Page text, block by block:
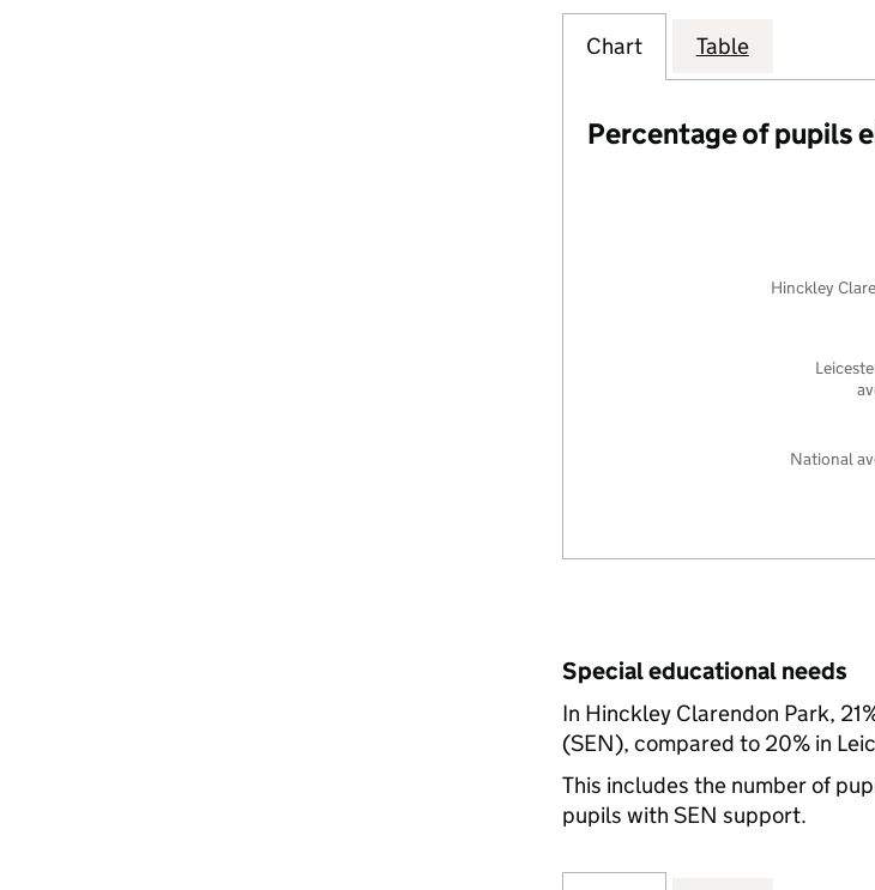
Chart Table
Percentage of pupils
National
Hinckley
Special educational needs
In Hinckley Clarendon Park,
(SEN), compared to 20% in
This includes the number of
pupils with SEN support.